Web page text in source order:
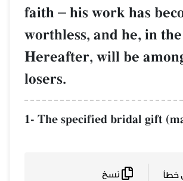
faith – his work has
worthless, and he, in the
Hereafter, will be
losers.
1- The specified bridal gift